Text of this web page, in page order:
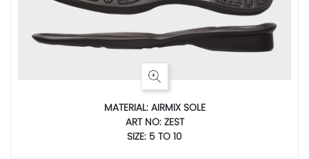
MATERIAL: AIRMIX SOLE
ART NO: ZEST
SIZE: 5 TO 10